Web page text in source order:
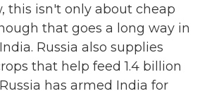
this isn't only about cheap
that goes a long way in
Russia also supplies
that help feed 1.4 billion
has armed India for